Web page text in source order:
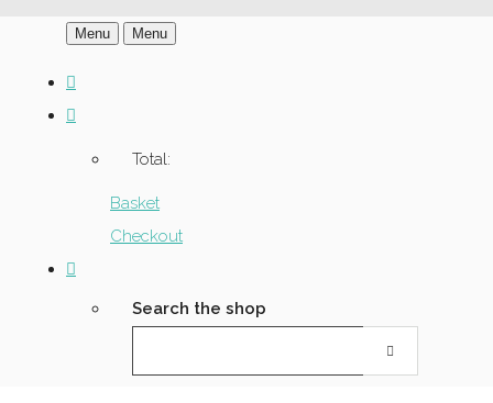
Menu Menu
Total:
Basket
Checkout
Search the shop